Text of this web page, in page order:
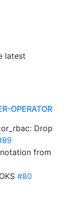
latest
OPERATOR
Drop
from
#80